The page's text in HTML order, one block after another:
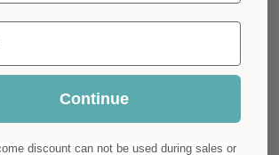
Continue
discount can not be used during sales or